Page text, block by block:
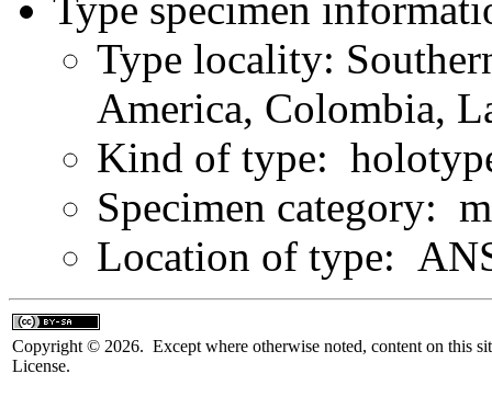
Type locality:
America, Colombia,
Kind of type:
Specimen category:
Location of type:
Copyright © 2026. Except where otherwise noted, content on this
License.